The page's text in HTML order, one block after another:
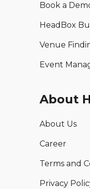
Book a
HeadBox
Venue
Event
About
About Us
Career
Terms and
Privacy